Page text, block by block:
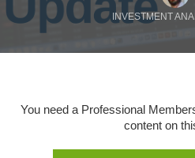
INVESTMENT
You need a Professional
content on